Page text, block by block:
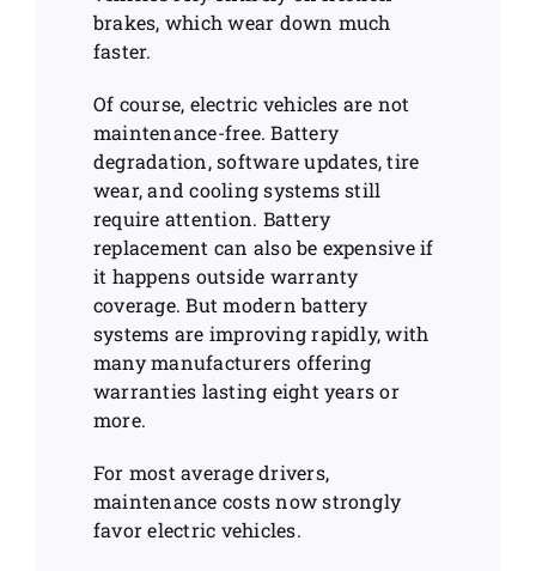
brakes, which wear down much
faster.
Of course, electric vehicles are not
maintenance-free. Battery
degradation, software updates, tire
wear, and cooling systems still
require attention. Battery
replacement can also be expensive if
it happens outside warranty
coverage. But modern battery
systems are improving rapidly, with
many manufacturers offering
warranties lasting eight years or
more.
For most average drivers,
maintenance costs now strongly
favor electric vehicles.